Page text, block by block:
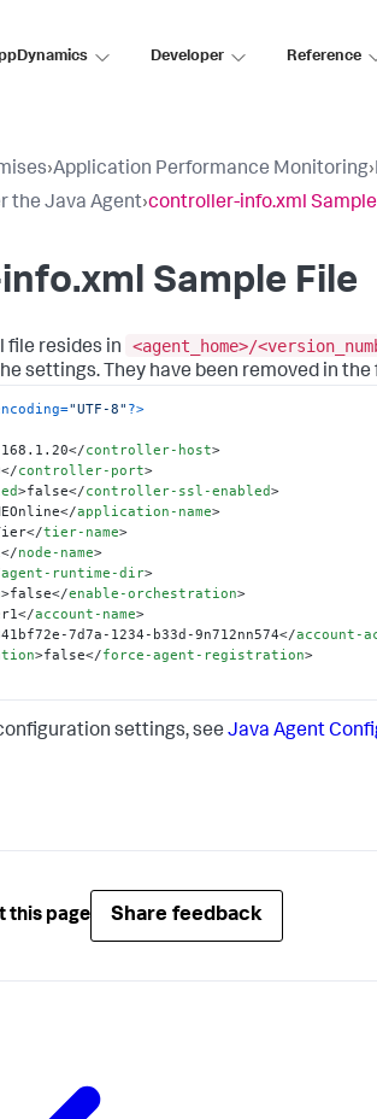
Developer Reference
›Application Performance Monitoring›
the Java Agent›controller-info.xml
Sample File
file resides in <agent_home>/
settings. They have been removed in
"UTF-8" ?>
</controller-host>
</controller-port>
>false</controller-ssl-enabled>
</application-name>
</tier-name>
</node-name>
agent-runtime-dir>
>false</enable-orchestration>
</account-name>
7d7a-1234-b33d-9n712nn574</account-
>false</force-agent-registration>
settings, see Java Agent
this page Share feedback